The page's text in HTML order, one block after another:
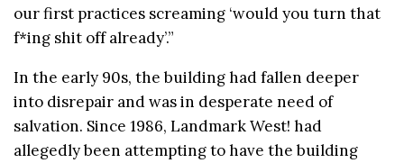
our first practices screaming ‘would you turn that
f*ing shit off already’.”
In the early 90s, the building had fallen deeper
into disrepair and was in desperate need of
salvation. Since 1986, Landmark West! had
allegedly been attempting to have the building